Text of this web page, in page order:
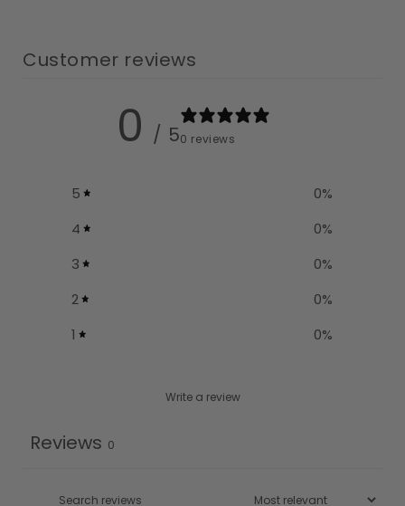
Customer reviews
0 / 50 reviews
5 0%
4
0%
3
0%
2
0%
1
0%
Write a review
Reviews 0